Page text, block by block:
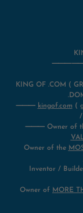
KING OF .COM (
⸻ kingof.com (
/
⸻ Owner of
Owner of the
Inventor /
Owner of MORE